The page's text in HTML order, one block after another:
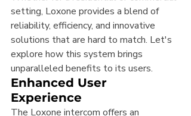
setting, Loxone provides a blend of
reliability, efficiency, and innovative
solutions that are hard to match. Let's
explore how this system brings
unparalleled benefits to its users.
Enhanced User
Experience
The Loxone intercom offers an